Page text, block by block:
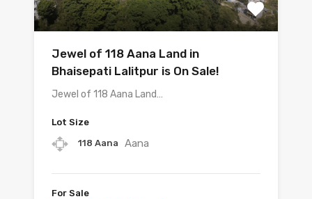
Jewel of 118 Aana Land in
Bhaisepati Lalitpur is On Sale!
Jewel of 118 Aana Land…
Lot Size
118 Aana Aana
For Sale